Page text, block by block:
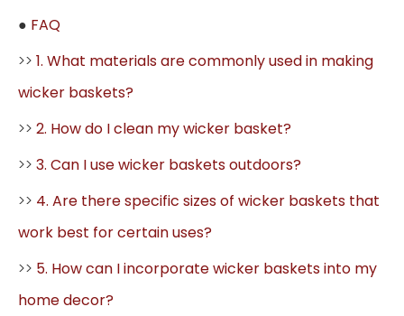
● FAQ
>> 1. What materials are commonly used in making
wicker baskets?
>> 2. How do I clean my wicker basket?
>> 3. Can I use wicker baskets outdoors?
>> 4. Are there specific sizes of wicker baskets that
work best for certain uses?
>> 5. How can I incorporate wicker baskets into my
home decor?